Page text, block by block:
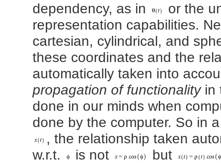
dependency, as in
or the
representation capabilities.
cartesian, cylindrical, and
these coordinates and the
automatically taken into
propagation of functionalityin
done in our minds when
done by the computer. So in
, the relationship taken
w.r.t.
is not
but